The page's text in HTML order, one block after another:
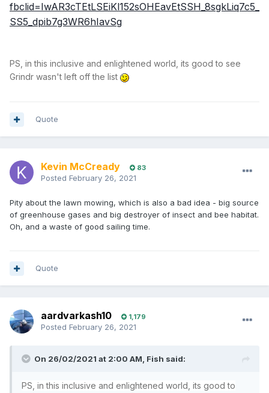
fbclid=IwAR3cTEtLSEiKl152sOHEavEtSSH_8sgkLiq7c5_
SS5_dpib7g3WR6hIavSg
PS, in this inclusive and enlightened world, its good to see
Grindr wasn't left off the list
Quote
Kevin McCready 83
Posted February 26, 2021
Pity about the lawn mowing, which is also a bad idea - big source
of greenhouse gases and big destroyer of insect and bee habitat.
Oh, and a waste of good sailing time.
Quote
aardvarkash10 1,179
Posted February 26, 2021
On 26/02/2021 at 2:00 AM, Fish said:
PS, in this inclusive and enlightened world, its good to